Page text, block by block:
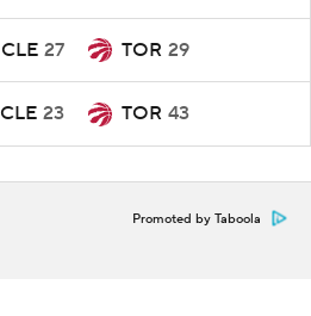
CLE 27 TOR 29
CLE 23 TOR 43
Promoted by Taboola